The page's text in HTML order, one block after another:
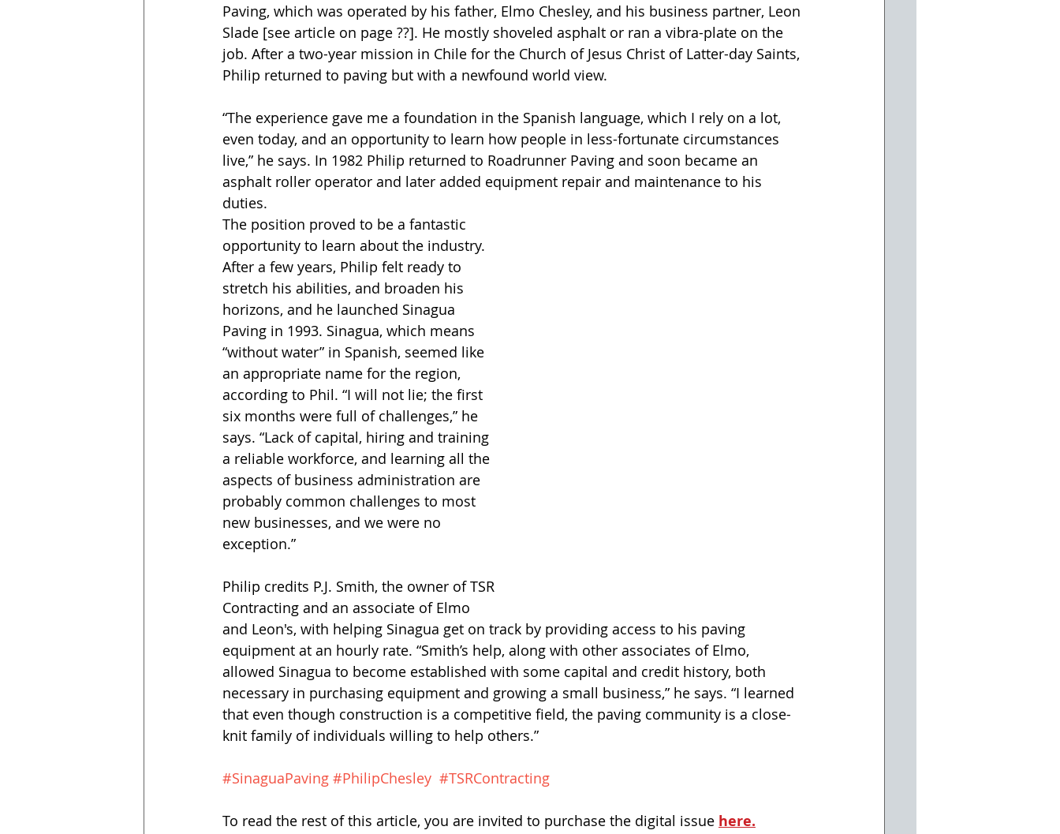
Paving, which was operated by his father, Elmo Chesley, and his business partner, Leon
Slade [see article on page ??]. He mostly shoveled asphalt or ran a vibra-plate on the
job. After a two-year mission in Chile for the Church of Jesus Christ of Latter-day Saints,
Philip returned to paving but with a newfound world view.
“The experience gave me a foundation in the Spanish language, which I rely on a lot,
even today, and an opportunity to learn how people in less-fortunate circumstances
live,” he says. In 1982 Philip returned to Roadrunner Paving and soon became an
asphalt roller operator and later added equipment repair and maintenance to his
duties.
The position proved to be a fantastic
opportunity to learn about the industry.
After a few years, Philip felt ready to
stretch his abilities, and broaden his
horizons, and he launched Sinagua
Paving in 1993. Sinagua, which means
“without water” in Spanish, seemed like
an appropriate name for the region,
according to Phil. “I will not lie; the first
six months were full of challenges,” he
says. “Lack of capital, hiring and training
a reliable workforce, and learning all the
aspects of business administration are
probably common challenges to most
new businesses, and we were no
exception.”
Philip credits P.J. Smith, the owner of TSR
Contracting and an associate of Elmo
and Leon's, with helping Sinagua get on track by providing access to his paving
equipment at an hourly rate. “Smith’s help, along with other associates of Elmo,
allowed Sinagua to become established with some capital and credit history, both
necessary in purchasing equipment and growing a small business,” he says. “I learned
that even though construction is a competitive field, the paving community is a close-
knit family of individuals willing to help others.”
#SinaguaPaving #PhilipChesley #TSRContracting
To read the rest of this article, you are invited to purchase the digital issue here.